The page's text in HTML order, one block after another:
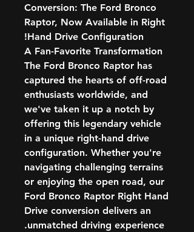
Conversion: The Ford Bronco
Raptor, Now Available in Right
Hand Drive Configuration!
A Fan-Favorite Transformation
The Ford Bronco Raptor has
captured the hearts of off-road
enthusiasts worldwide, and
we've taken it up a notch by
offering this legendary vehicle
in a unique right-hand drive
configuration. Whether you're
navigating challenging terrains
or enjoying the open road, our
Ford Bronco Raptor Right Hand
Drive conversion delivers an
unmatched driving experience.